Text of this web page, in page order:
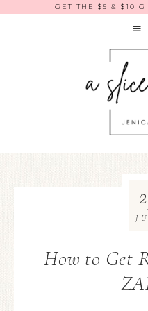
GET THE $5 & $10
How to Get